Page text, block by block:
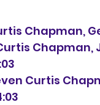
Chapman,
Chapman,
Curtis